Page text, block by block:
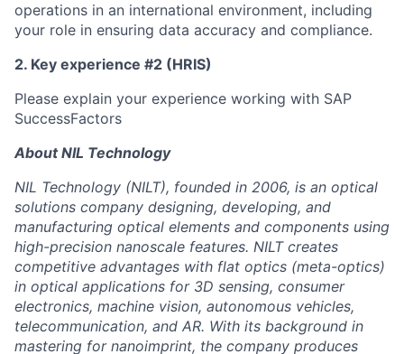
operations in an international environment, including
your role in ensuring data accuracy and compliance.
2. Key experience #2 (HRIS)
Please explain your experience working with SAP
SuccessFactors
About NIL Technology
NIL Technology (NILT), founded in 2006, is an optical
solutions company designing, developing, and
manufacturing optical elements and components using
high-precision nanoscale features. NILT creates
competitive advantages with flat optics (meta-optics)
in optical applications for 3D sensing, consumer
electronics, machine vision, autonomous vehicles,
telecommunication, and AR. With its background in
mastering for nanoimprint, the company produces